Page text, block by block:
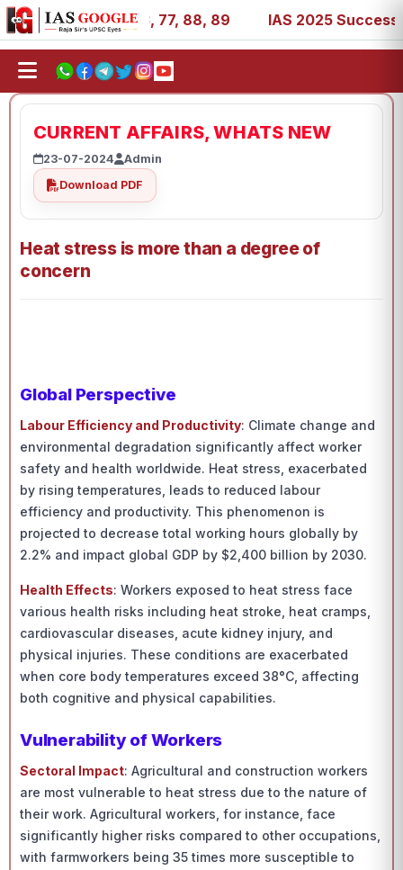
27, 39, 53, 67, 73, 77, 88, 89 IAS 2025 Success
CURRENT AFFAIRS, WHATS NEW
23-07-2024
Admin
Download PDF
Heat stress is more than a degree of
concern
Global Perspective
Labour Efficiency and Productivity: Climate change and
environmental degradation significantly affect worker
safety and health worldwide. Heat stress, exacerbated
by rising temperatures, leads to reduced labour
efficiency and productivity. This phenomenon is
projected to decrease total working hours globally by
2.2% and impact global GDP by $2,400 billion by 2030.
Health Effects: Workers exposed to heat stress face
various health risks including heat stroke, heat cramps,
cardiovascular diseases, acute kidney injury, and
physical injuries. These conditions are exacerbated
when core body temperatures exceed 38°C, affecting
both cognitive and physical capabilities.
Vulnerability of Workers
Sectoral Impact: Agricultural and construction workers
are most vulnerable to heat stress due to the nature of
their work. Agricultural workers, for instance, face
significantly higher risks compared to other occupations,
with farmworkers being 35 times more susceptible to